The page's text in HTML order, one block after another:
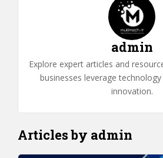
admin
Explore expert articles and
businesses leverage
innovation.
Articles by admin